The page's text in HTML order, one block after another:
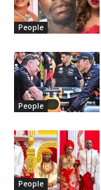
People
People
People